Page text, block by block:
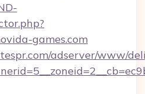
games.com
adserver/www/